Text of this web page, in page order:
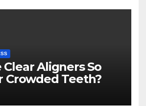
Aligners So
Crowded Teeth?